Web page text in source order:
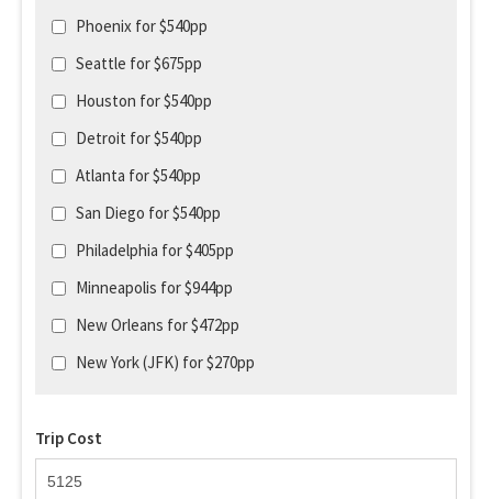
Phoenix for $540pp
Seattle for $675pp
Houston for $540pp
Detroit for $540pp
Atlanta for $540pp
San Diego for $540pp
Philadelphia for $405pp
Minneapolis for $944pp
New Orleans for $472pp
New York (JFK) for $270pp
Trip Cost